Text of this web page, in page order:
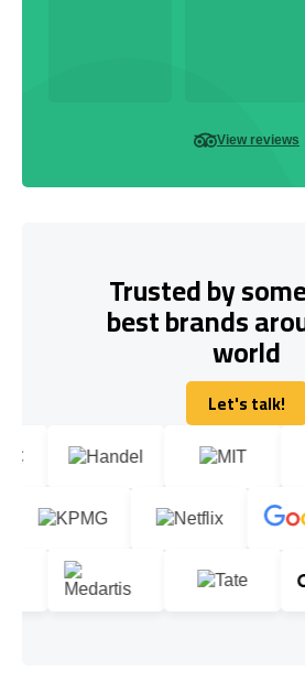
View reviews
Trusted by
best brands
world
Let's talk!
Let's talk!